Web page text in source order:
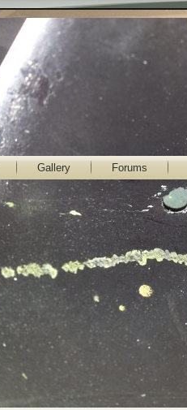
Gallery Forums
Glassic Gallery